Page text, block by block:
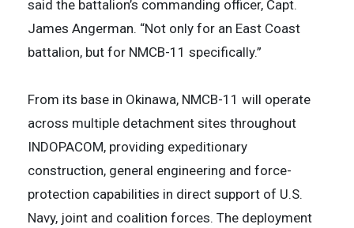
said the battalion’s commanding officer, Capt.
James Angerman. “Not only for an East Coast
battalion, but for NMCB-11 specifically.”
From its base in Okinawa, NMCB-11 will operate
across multiple detachment sites throughout
INDOPACOM, providing expeditionary
construction, general engineering and force-
protection capabilities in direct support of U.S.
Navy, joint and coalition forces. The deployment